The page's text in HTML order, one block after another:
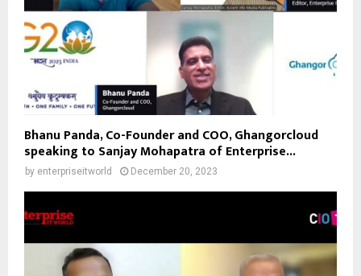
Bhanu Panda, Co-Founder and COO, Ghangorcloud
speaking to Sanjay Mohapatra of Enterprise...
by enterpriseitworld December 20, 2023